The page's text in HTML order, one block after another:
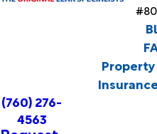
(760) 276-
4563